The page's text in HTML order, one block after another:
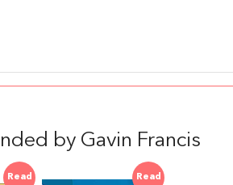
by Gavin Francis
Read Read